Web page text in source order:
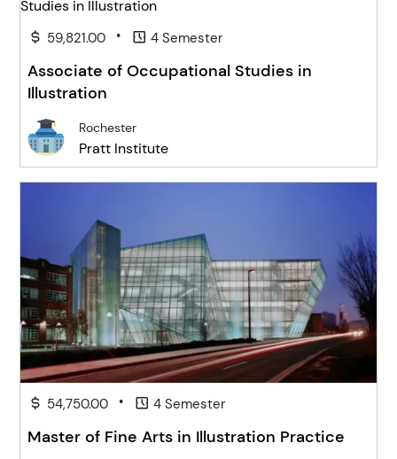
59,821.00 • 4 Semester
Associate of Occupational Studies in
Illustration
Rochester
Pratt Institute
54,750.00 • 4 Semester
Master of Fine Arts in Illustration Practice